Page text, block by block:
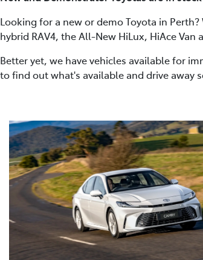
Looking for a new or demo Toyota in
hybrid RAV4, the All-New HiLux, HiAce Van
Better yet, we have vehicles available for
to find out what's available and drive away